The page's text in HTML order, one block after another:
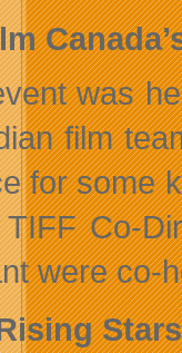
was
film
for some
TIFF Co-
were co-
Stars